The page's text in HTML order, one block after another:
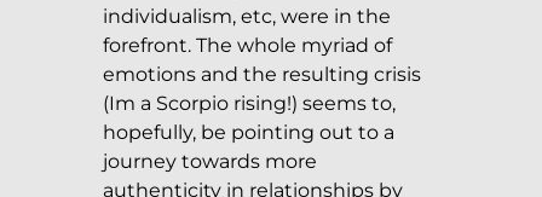
individualism, etc, were in the
forefront. The whole myriad of
emotions and the resulting crisis
(Im a Scorpio rising!) seems to,
hopefully, be pointing out to a
journey towards more
authenticity in relationships by